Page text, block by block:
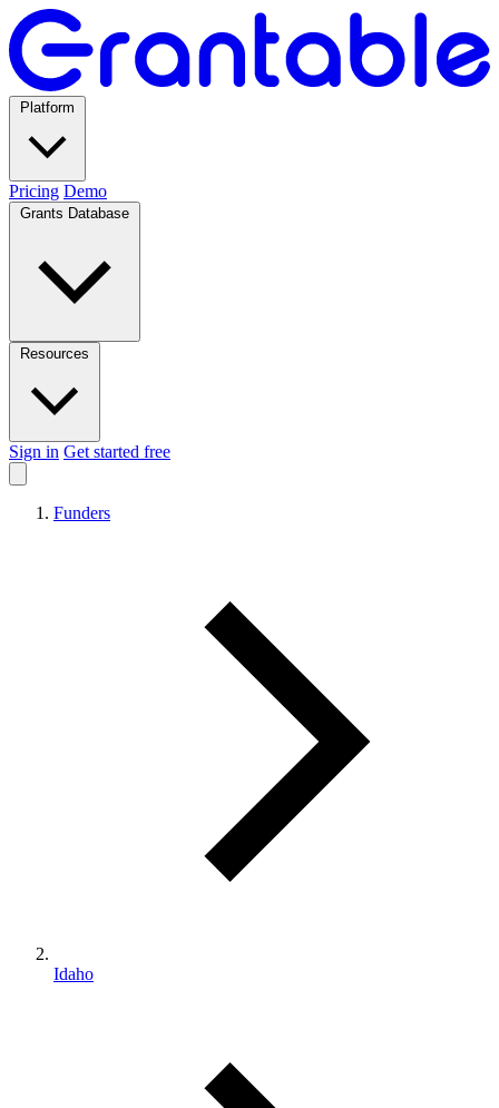
Pricing Demo
Sign in Get started free
Funders
Idaho